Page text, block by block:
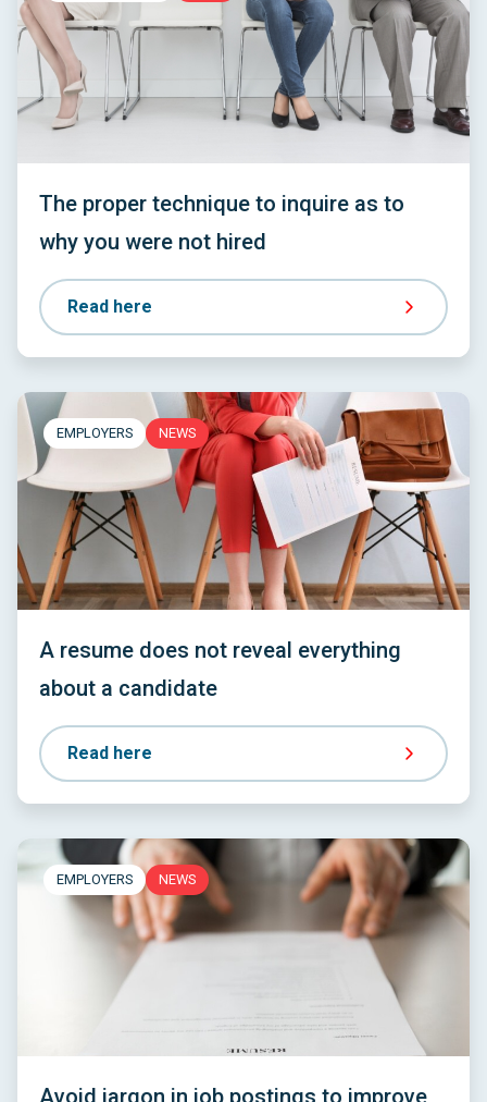
The proper technique to inquire as to
why you were not hired
Read here
EMPLOYERS NEWS
A resume does not reveal everything
about a candidate
Read here
EMPLOYERS NEWS
Avoid jargon in job postings to improve